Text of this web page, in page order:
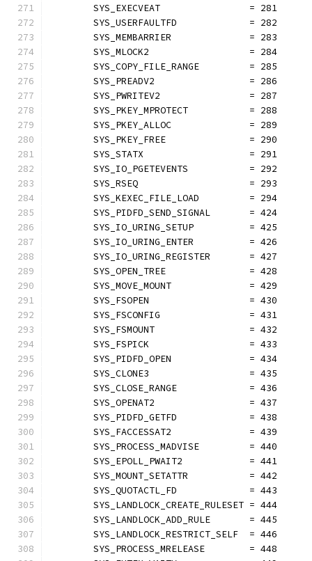
	SYS_EXECVEAT                = 281
	SYS_USERFAULTFD             = 282
	SYS_MEMBARRIER              = 283
	SYS_MLOCK2                  = 284
	SYS_COPY_FILE_RANGE         = 285
	SYS_PREADV2                 = 286
	SYS_PWRITEV2                = 287
	SYS_PKEY_MPROTECT           = 288
	SYS_PKEY_ALLOC              = 289
	SYS_PKEY_FREE               = 290
	SYS_STATX                   = 291
	SYS_IO_PGETEVENTS           = 292
	SYS_RSEQ                    = 293
	SYS_KEXEC_FILE_LOAD         = 294
	SYS_PIDFD_SEND_SIGNAL       = 424
	SYS_IO_URING_SETUP          = 425
	SYS_IO_URING_ENTER          = 426
	SYS_IO_URING_REGISTER       = 427
	SYS_OPEN_TREE               = 428
	SYS_MOVE_MOUNT              = 429
	SYS_FSOPEN                  = 430
	SYS_FSCONFIG                = 431
	SYS_FSMOUNT                 = 432
	SYS_FSPICK                  = 433
	SYS_PIDFD_OPEN              = 434
	SYS_CLONE3                  = 435
	SYS_CLOSE_RANGE             = 436
	SYS_OPENAT2                 = 437
	SYS_PIDFD_GETFD             = 438
	SYS_FACCESSAT2              = 439
	SYS_PROCESS_MADVISE         = 440
	SYS_EPOLL_PWAIT2            = 441
	SYS_MOUNT_SETATTR           = 442
	SYS_QUOTACTL_FD             = 443
	SYS_LANDLOCK_CREATE_RULESET = 444
	SYS_LANDLOCK_ADD_RULE       = 445
	SYS_LANDLOCK_RESTRICT_SELF  = 446
	SYS_PROCESS_MRELEASE        = 448